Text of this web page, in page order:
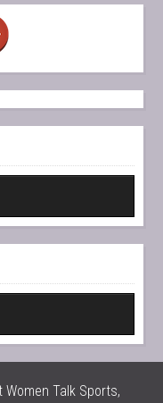
Women Talk Sports,